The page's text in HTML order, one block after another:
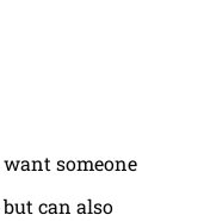
someone
can also